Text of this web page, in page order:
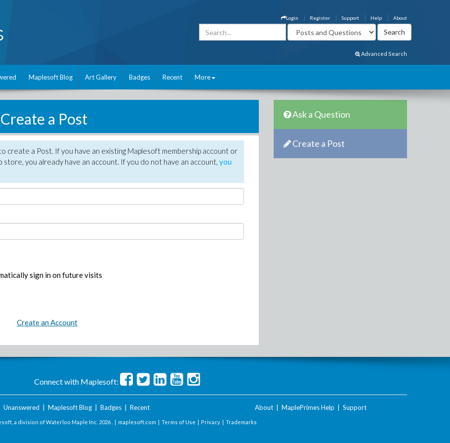
About
Help
Support
Register
Login
Advanced Search
Maplesoft Blog Art Gallery Badges Recent More
Create a Post
create a Post. If you have an existing Maplesoft membership account or
you already have an account. If you do not have an account, you
sign in on future visits
Create an Account
Ask a Question
Create a Post
Connect with Maplesoft:
Unanswered Maplesoft Blog| Badges| Recent About MaplePrimes Help Support
a division of Waterloo Maple Inc. 2026 . | maplesoft.com | Terms of Use | Privacy | Trademarks